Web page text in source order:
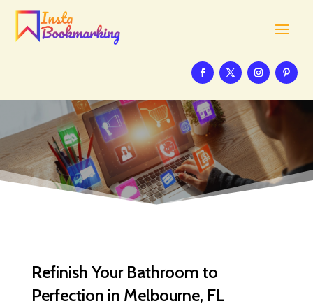
Refinish Your Bathroom to
Perfection in Melbourne, FL